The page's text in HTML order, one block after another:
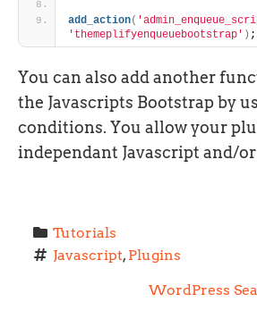
add_action(
'themeplifyenqueuebootstrap' ) ;
You can also add another
the Javascripts Bootstrap by
conditions. You allow your
independant Javascript and/or
Tutorials
Javascript, Plugins
WordPress